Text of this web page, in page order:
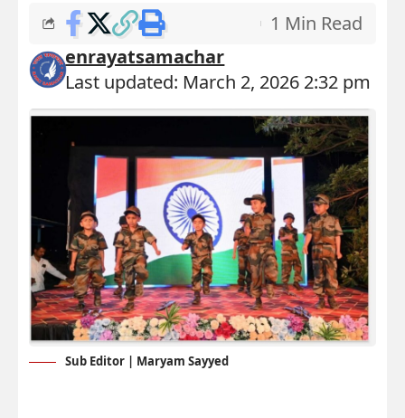
Last updated: March 2, 2026 2:32 pm
enrayatsamachar
1 Min Read
Sub Editor | Maryam Sayyed